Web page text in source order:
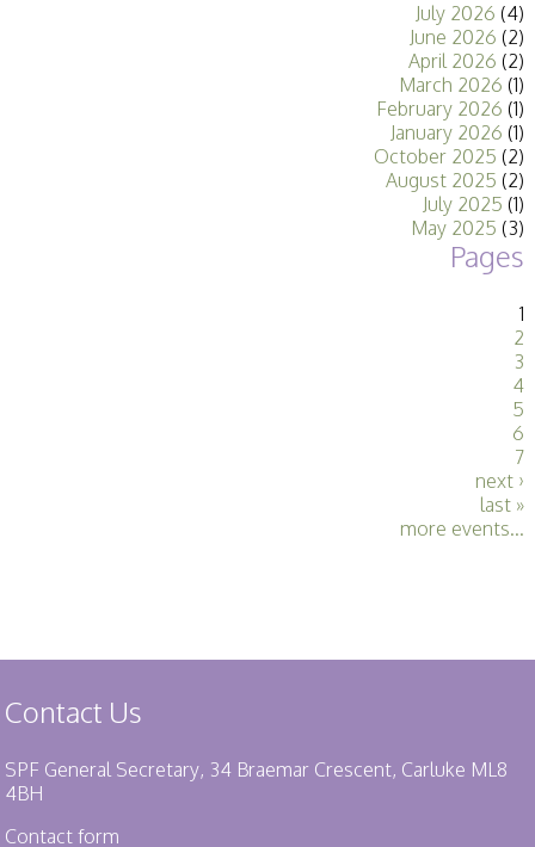
July 2026 (4)
June 2026 (2)
April 2026 (2)
March 2026 (1)
February 2026 (1)
January 2026 (1)
October 2025 (2)
August 2025 (2)
July 2025 (1)
May 2025 (3)
Pages
1
2
3
4
5
6
7
next ›
last »
more events...
Contact Us
SPF General Secretary, 34 Braemar Crescent, Carluke ML8
4BH
Contact form